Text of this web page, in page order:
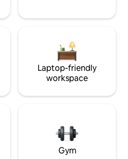
Laptop-friendly
workspace
Gym